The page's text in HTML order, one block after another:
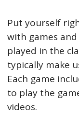
Put yourself
with games
played in the
typically make
Each game
to play the
videos.